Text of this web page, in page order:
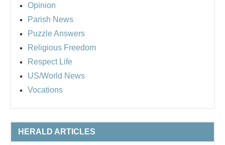
Opinion
Parish News
Puzzle Answers
Religious Freedom
Respect Life
US/World News
Vocations
HERALD ARTICLES